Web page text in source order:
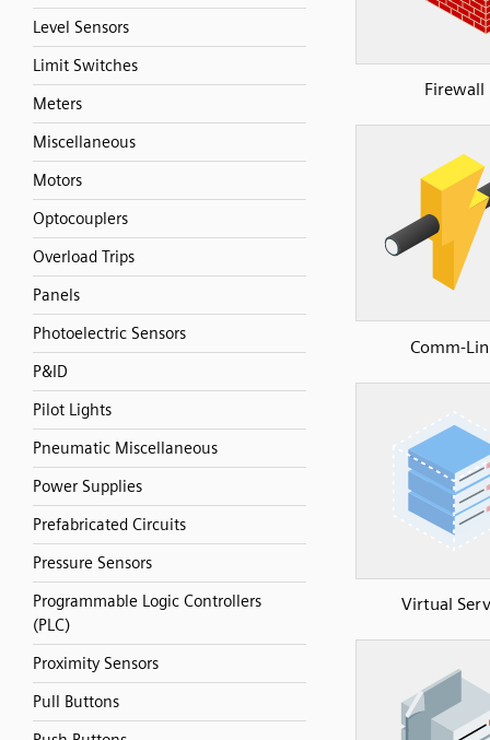
Level Sensors
Limit Switches
Meters
Miscellaneous
Motors
Optocouplers
Overload Trips
Panels
Photoelectric Sensors
P&ID
Pilot Lights
Pneumatic Miscellaneous
Power Supplies
Prefabricated Circuits
Pressure Sensors
Programmable Logic Controllers
(PLC)
Proximity Sensors
Pull Buttons
Firewall
Comm-
Virtual